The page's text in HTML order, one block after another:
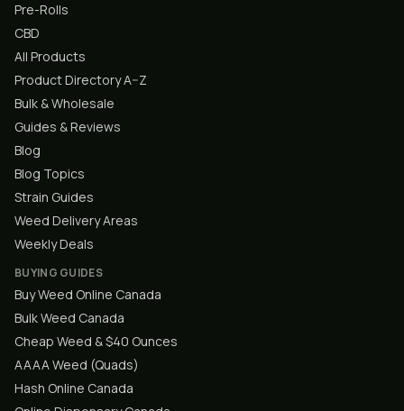
Pre-Rolls
CBD
All Products
Product Directory A–Z
Bulk & Wholesale
Guides & Reviews
Blog
Blog Topics
Strain Guides
Weed Delivery Areas
Weekly Deals
BUYING GUIDES
Buy Weed Online Canada
Bulk Weed Canada
Cheap Weed & $40 Ounces
AAAA Weed (Quads)
Hash Online Canada